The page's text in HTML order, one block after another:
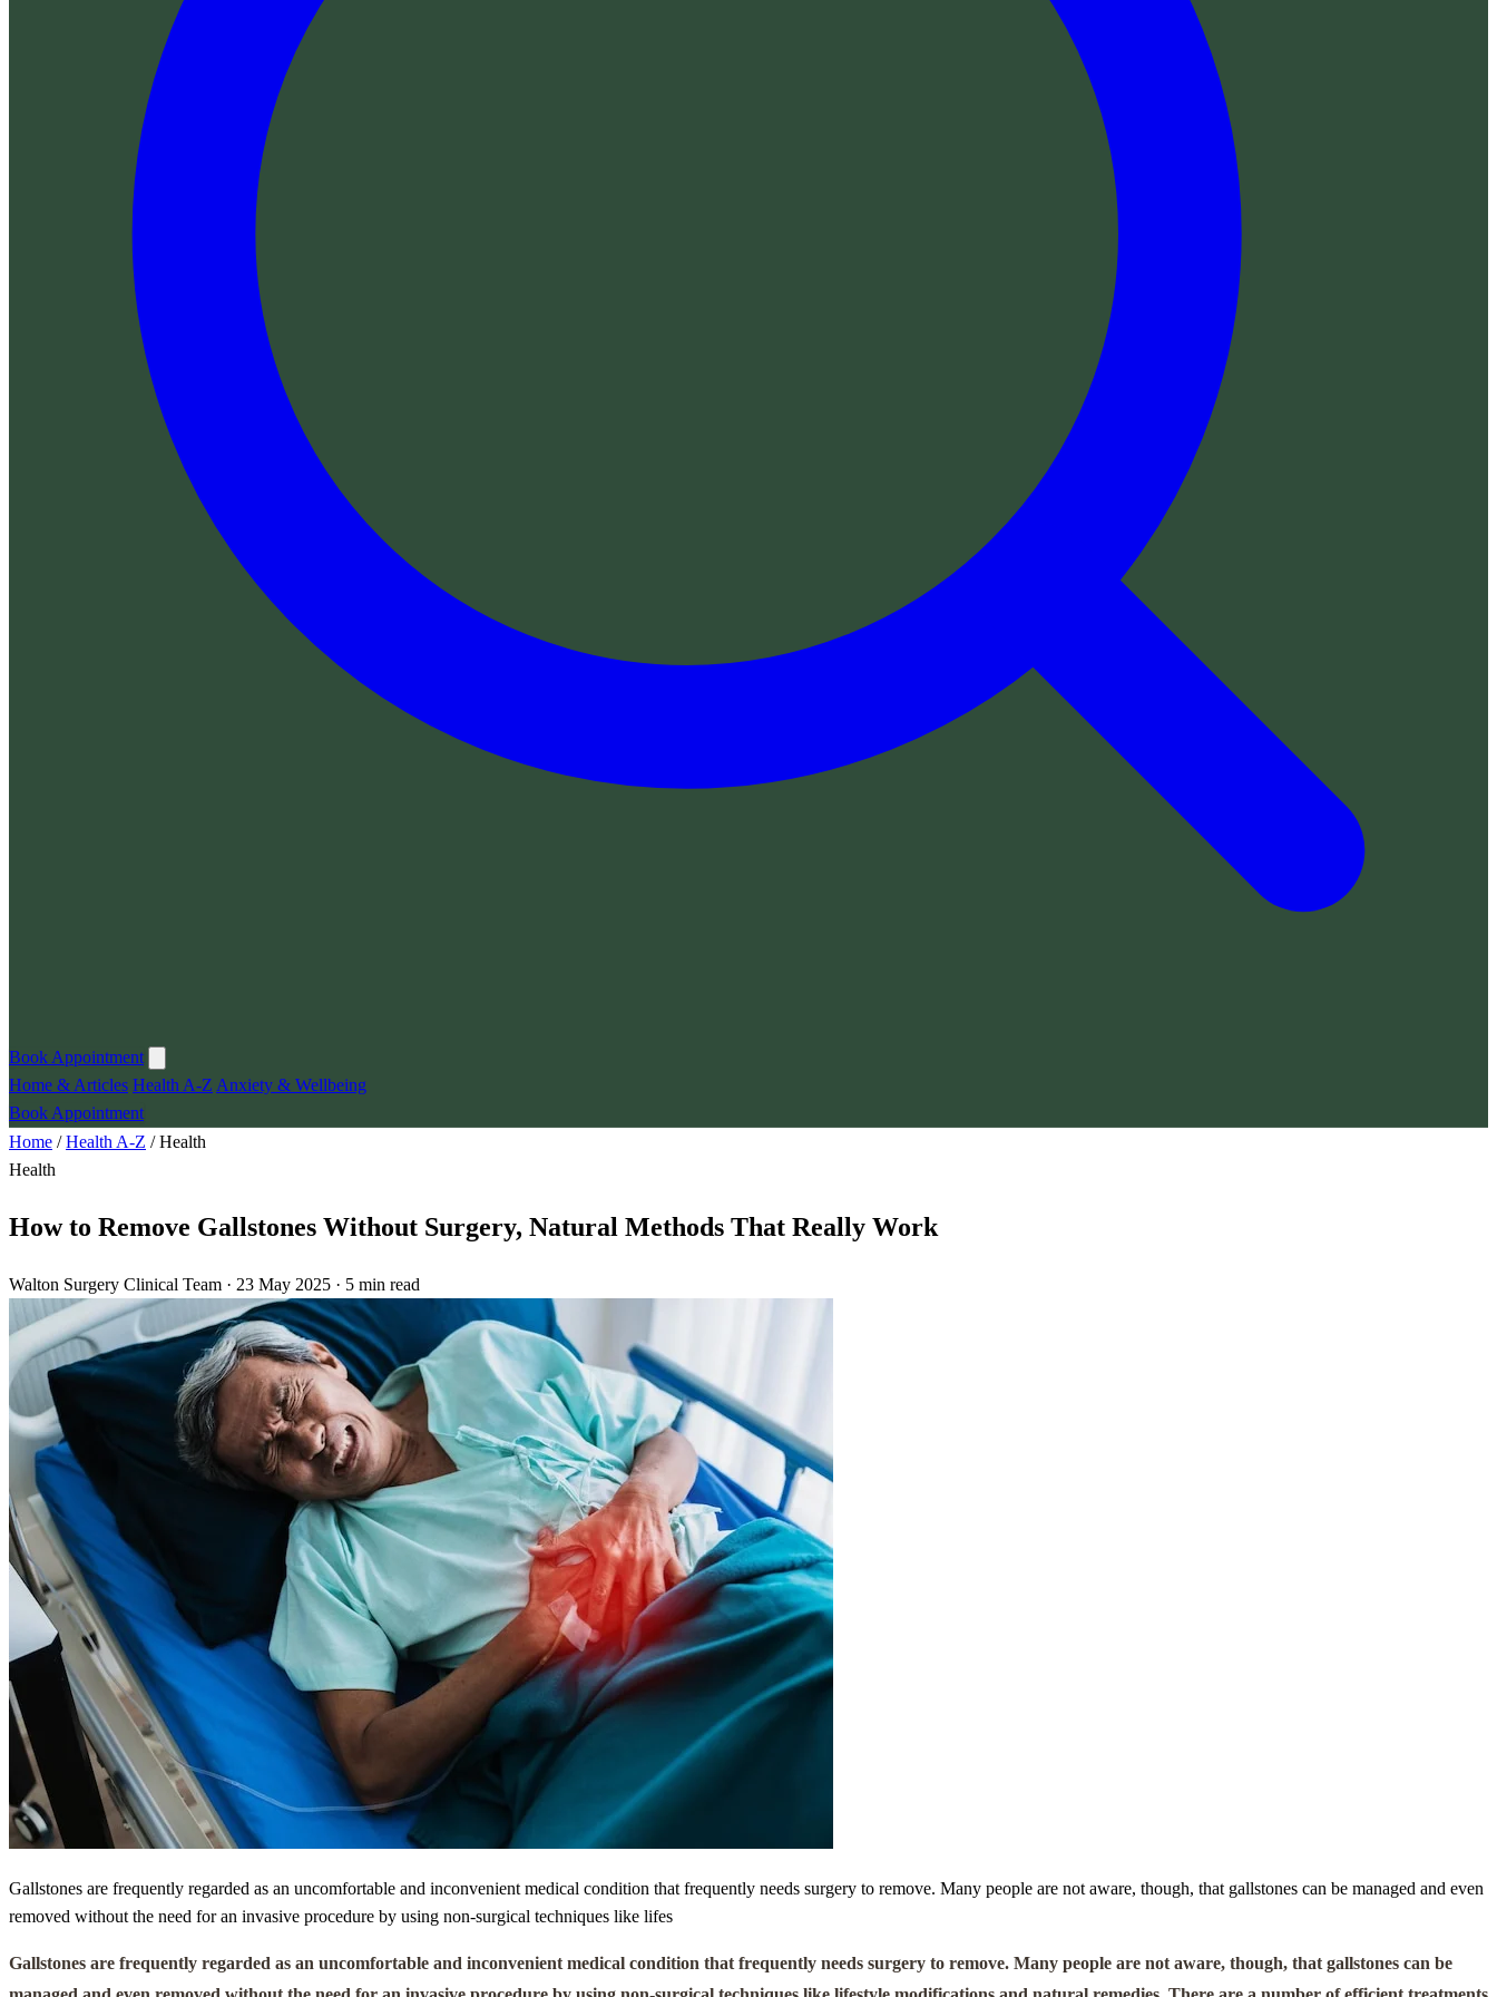
Book Appointment
Home & Articles Health A-Z Anxiety & Wellbeing
Book Appointment
Home /Health A-Z /Health
Health
How to Remove Gallstones Without Surgery, Natural Methods That Really Work
Walton Surgery Clinical Team · 23 May 2025 · 5 min read
Gallstones are frequently regarded as an uncomfortable and inconvenient medical condition that frequently needs surgery to remove. Many people are not aware, though, that gallstones can be managed and even
removed without the need for an invasive procedure by using non-surgical techniques like lifes
Gallstones are frequently regarded as an uncomfortable and inconvenient medical condition that frequently needs surgery to remove. Many people are not aware, though, that gallstones can be